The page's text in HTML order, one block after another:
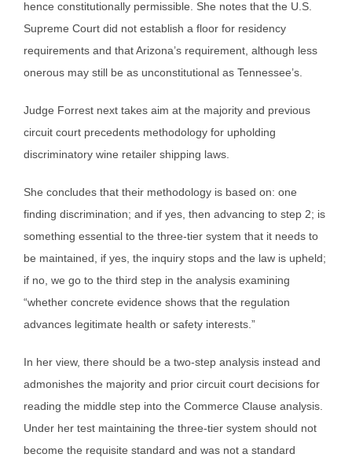
hence constitutionally permissible. She notes that the U.S.
Supreme Court did not establish a floor for residency
requirements and that Arizona’s requirement, although less
onerous may still be as unconstitutional as Tennessee’s.
Judge Forrest next takes aim at the majority and previous
circuit court precedents methodology for upholding
discriminatory wine retailer shipping laws.
She concludes that their methodology is based on: one
finding discrimination; and if yes, then advancing to step 2; is
something essential to the three-tier system that it needs to
be maintained, if yes, the inquiry stops and the law is upheld;
if no, we go to the third step in the analysis examining
“whether concrete evidence shows that the regulation
advances legitimate health or safety interests.”
In her view, there should be a two-step analysis instead and
admonishes the majority and prior circuit court decisions for
reading the middle step into the Commerce Clause analysis.
Under her test maintaining the three-tier system should not
become the requisite standard and was not a standard